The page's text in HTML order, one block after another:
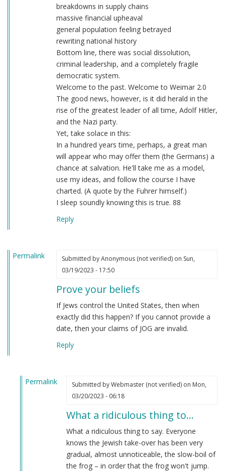
breakdowns in supply chains
massive financial upheaval
general population feeling betrayed
rewriting national history
Bottom line, there was social dissolution,
criminal leadership, and a completely fragile
democratic system.
Welcome to the past. Welcome to Weimar 2.0
The good news, however, is it did herald in the
rise of the greatest leader of all time, Adolf Hitler,
and the Nazi party.
Yet, take solace in this:
In a hundred years time, perhaps, a great man
will appear who may offer them (the Germans) a
chance at salvation. He'll take me as a model,
use my ideas, and follow the course I have
charted. (A quote by the Fuhrer himself.)
I sleep soundly knowing this is true. 88
Reply
Permalink Submitted byAnonymous (not verified)on Sun,
03/19/2023 - 17:50
Prove your beliefs
If Jews control the United States, then when
exactly did this happen? If you cannot provide a
date, then your claims of JOG are invalid.
Reply
Permalink
Submitted byWebmaster (not verified)on Mon,
03/20/2023 - 06:18
What a ridiculous thing to…
What a ridiculous thing to say. Everyone
knows the Jewish take-over has been very
gradual, almost unnoticeable, the slow-boil of
the frog – in order that the frog won't jump.